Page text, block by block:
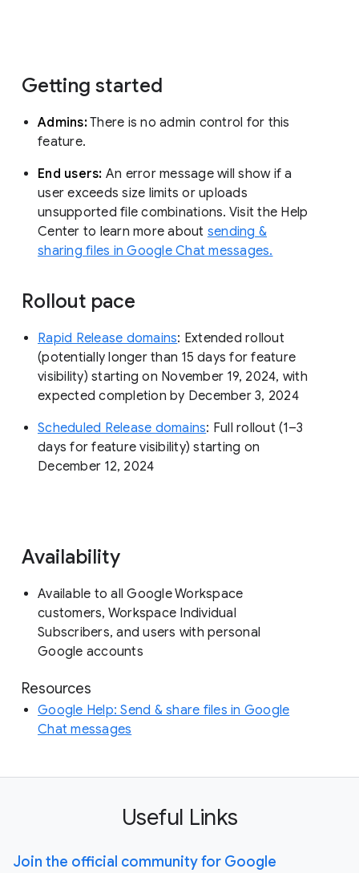
Getting started
Admins:There is no admin control for this
feature.
End users: An error message will show if a
user exceeds size limits or uploads
unsupported file combinations. Visit the Help
Center to learn more about sending &
sharing files in Google Chat messages.
Rollout pace
Rapid Release domains: Extended rollout
(potentially longer than 15 days for feature
visibility) starting on November 19, 2024, with
expected completion by December 3, 2024
Scheduled Release domains: Full rollout (1–3
days for feature visibility) starting on
December 12, 2024
Availability
Available to all Google Workspace
customers, Workspace Individual
Subscribers, and users with personal
Google accounts
Resources
Google Help: Send & share files in Google
Chat messages
Useful Links
Join the official community for Google